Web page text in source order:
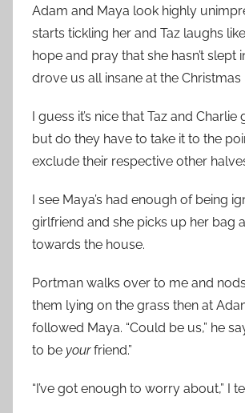
Adam and Maya look highly
starts tickling her and Taz laughs
hope and pray that she hasn’t slept
drove us all insane at the Christmas
I guess it’s nice that Taz and
but do they have to take it to the
exclude their respective other
I see Maya’s had enough of being
girlfriend and she picks up her bag
towards the house.
Portman walks over to me and
them lying on the grass then at
followed Maya. “Could be us,” he
to be yourfriend.”
“I’ve got enough to worry about,” I